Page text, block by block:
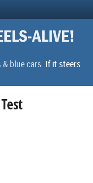
blue cars. If it steers